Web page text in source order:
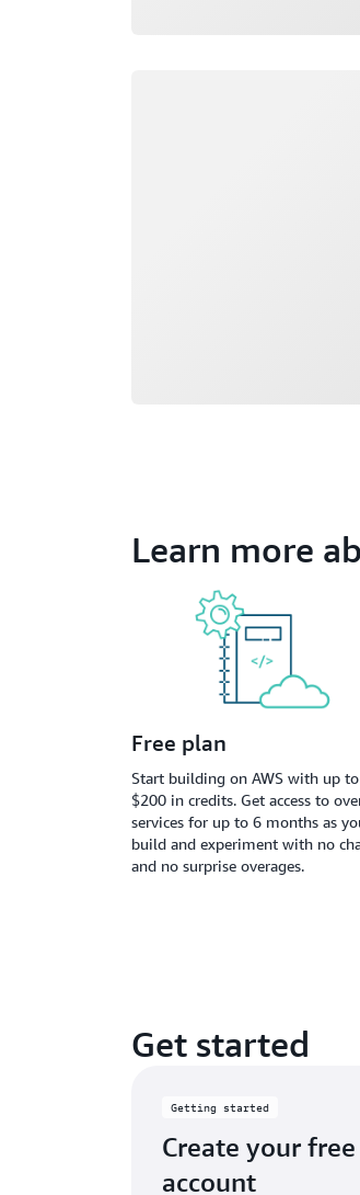
Learn more
Free plan
Start building on AWS with up to
$200 in credits. Get access to
services for up to 6 months as
build and experiment with no
and no surprise overages.
Get started
Getting started
Create your free
account